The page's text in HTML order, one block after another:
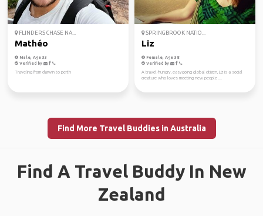
FLINDERS CHASE NA...
Mathéo
Male, Age 33
Verified by
Traveling from darwin to perth
SPRINGBROOK NATIO...
Liz
Female, Age 38
Verified by
A travel-hungry, easygoing global citizen, Liz is a social
creature who loves meeting new people ...
Find More Travel Buddies in Australia
Find A Travel Buddy In New
Zealand